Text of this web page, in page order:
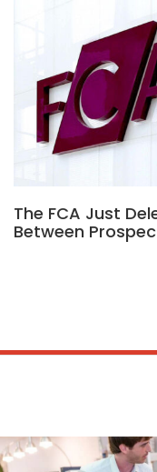
The FCA Just
Between